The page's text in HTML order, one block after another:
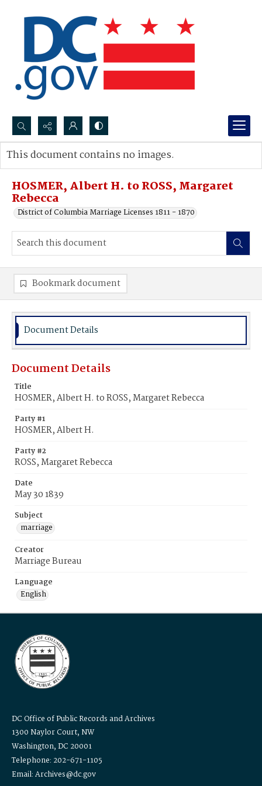
Search...
Advanced search
HOSMER, Albert H. to ROSS, Margaret
Rebecca
District of Columbia Marriage Licenses 1811 - 1870
This document contains no images.
Bookmark document
Document Details
Document Details
Title
HOSMER, Albert H. to ROSS, Margaret Rebecca
Party #1
HOSMER, Albert H.
Party #2
ROSS, Margaret Rebecca
Date
May 30 1839
Subject
marriage
Creator
Marriage Bureau
Language
English
DC Office of Public Records and Archives
1300 Naylor Court, NW
Washington, DC 20001
Telephone: 202-671-1105
Email: Archives@dc.gov